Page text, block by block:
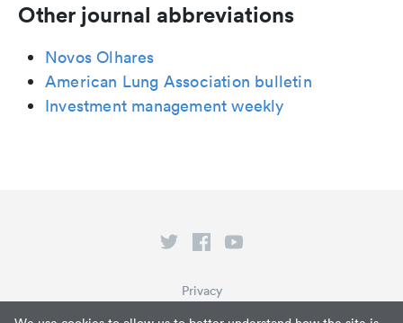
Other journal abbreviations
Novos Olhares
American Lung Association bulletin
Investment management weekly
Privacy
Terms of Service